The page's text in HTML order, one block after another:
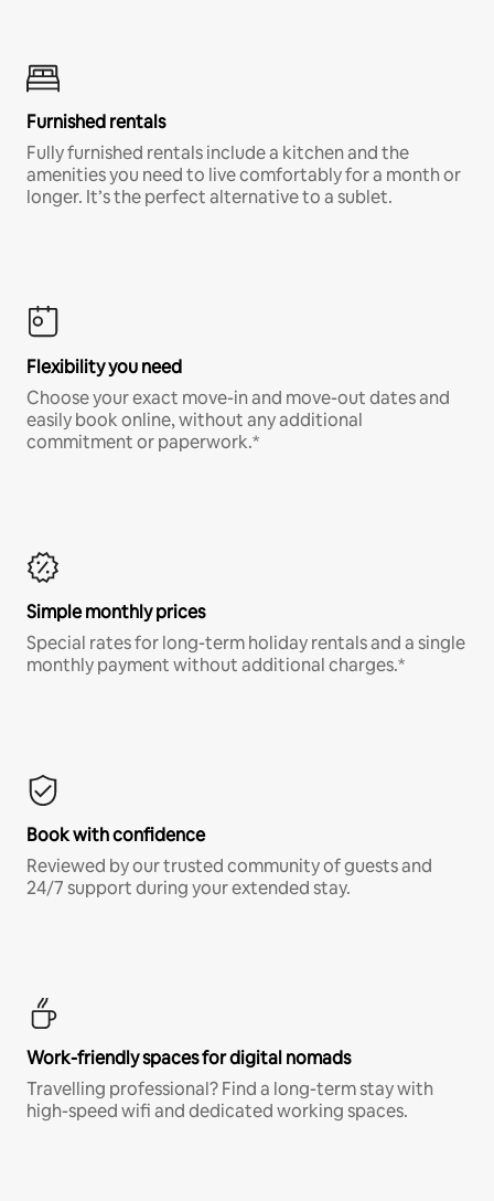
Furnished rentals
Fully furnished rentals include a kitchen and the
amenities you need to live comfortably for a month or
longer. It’s the perfect alternative to a sublet.
Flexibility you need
Choose your exact move-in and move-out dates and
easily book online, without any additional
commitment or paperwork.*
Simple monthly prices
Special rates for long-term holiday rentals and a single
monthly payment without additional charges.*
Book with confidence
Reviewed by our trusted community of guests and
24/7 support during your extended stay.
Work-friendly spaces for digital nomads
Travelling professional? Find a long-term stay with
high-speed wifi and dedicated working spaces.